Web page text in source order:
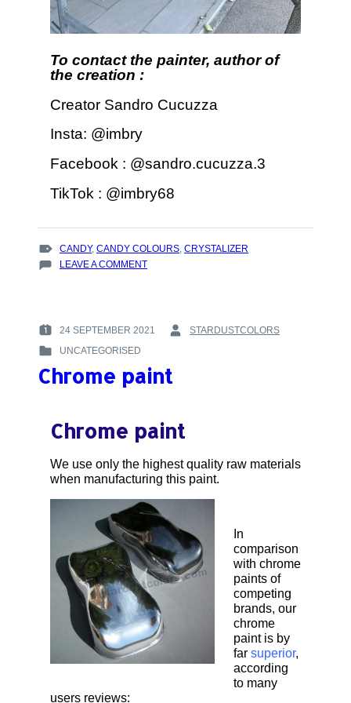
To contact the painter, author of
the creation :
Creator Sandro Cucuzza
Insta: @imbry
Facebook : @sandro.cucuzza.3
TikTok : @imbry68
TAGS
:
CANDY, CANDY COLOURS, CRYSTALIZER
LEAVE A COMMENTON
CANDY
CUSTOM
PAINT
BY
@IMBRY
POSTED
ON
24 SEPTEMBER 2021
BY
STARDUSTCOLORS
POSTED
IN
UNCATEGORISED
Chrome paint
Chrome paint
We use only the highest quality raw materials
when manufacturing this paint.
In
comparison
with chrome
paints of
competing
brands, our
chrome
paint is by
far superior,
according
to many
users reviews: